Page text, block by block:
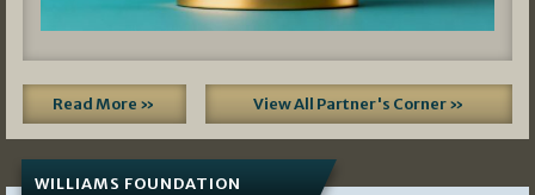
Read More » View All Partner's Corner »
WILLIAMS FOUNDATION